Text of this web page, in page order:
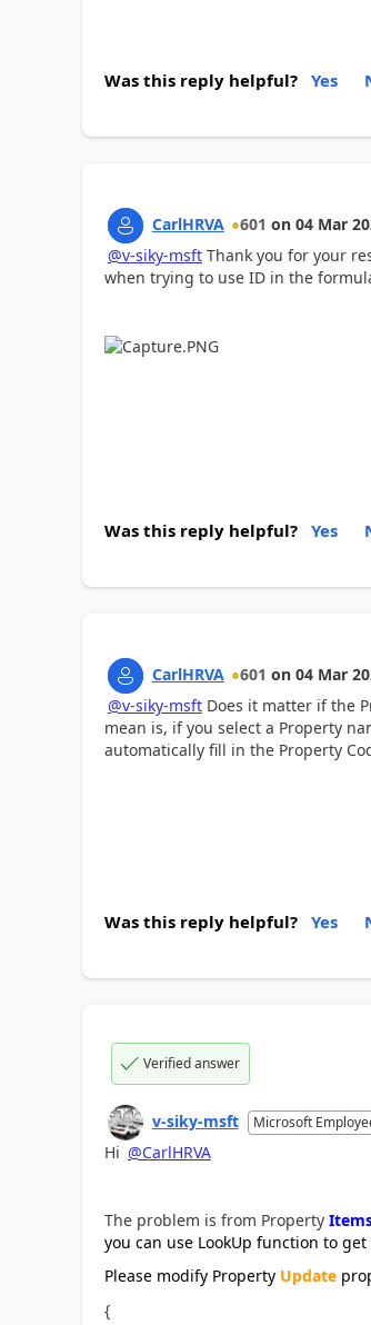
Was this reply helpful? Yes
CarlHRVA 601 on 04 Mar
@v-siky-msftThank you for your
when trying to use ID in the
Was this reply helpful? Yes
CarlHRVA 601 on 04 Mar
@v-siky-msftDoes it matter if the
mean is, if you select a Property
automatically fill in the Property
Was this reply helpful? Yes
Verified answer
v-siky-msft Microsoft
Hi @CarlHRVA
The problem is from Property
you can use LookUp function to get
Please modify Property Update
{